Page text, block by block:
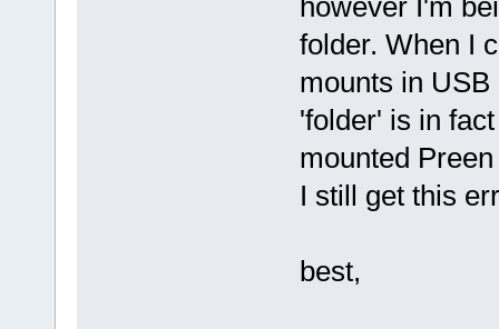
however I'm
folder. When I
mounts in
'folder' is in
mounted
I still get this
best,